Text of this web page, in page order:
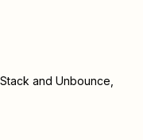
and Unbounce